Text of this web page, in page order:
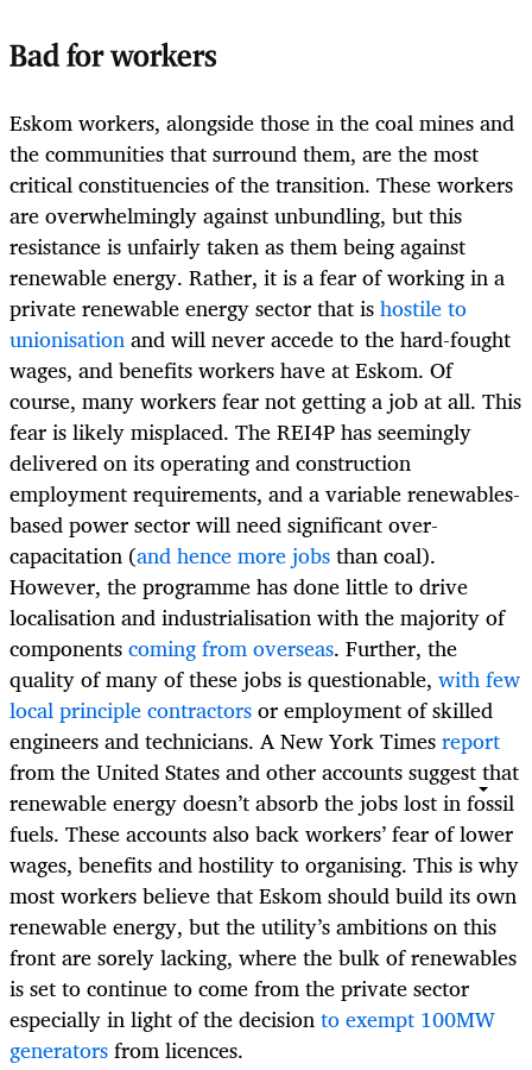
Bad for workers
Eskom workers, alongside those in the coal mines and
the communities that surround them, are the most
critical constituencies of the transition. These workers
are overwhelmingly against unbundling, but this
resistance is unfairly taken as them being against
renewable energy. Rather, it is a fear of working in a
private renewable energy sector that ishostile to
unionisationand will never accede to the hard-fought
wages, and benefits workers have at Eskom. Of
course, many workers fear not getting a job at all. This
fear is likely misplaced. The REI4P has seemingly
delivered on its operating and construction
employment requirements, and a variable renewables-
based power sector will need significant over-
capacitation (and hence more jobsthan coal).
However, the programme has done little to drive
localisation and industrialisation with the majority of
componentscoming from overseas. Further, the
quality of many of these jobs is questionable, with few
local principle contractorsor employment of skilled
engineers and technicians. A New York Timesreport
from the United States and other accounts suggest that
renewable energy doesn’t absorb the jobs lost in fossil
fuels. These accounts also back workers’ fear of lower
wages, benefits and hostility to organising. This is why
most workers believe that Eskom should build its own
renewable energy, but the utility’s ambitions on this
front are sorely lacking, where the bulk of renewables
is set to continue to come from the private sector
especially in light of the decisionto exempt 100MW
generatorsfrom licences.